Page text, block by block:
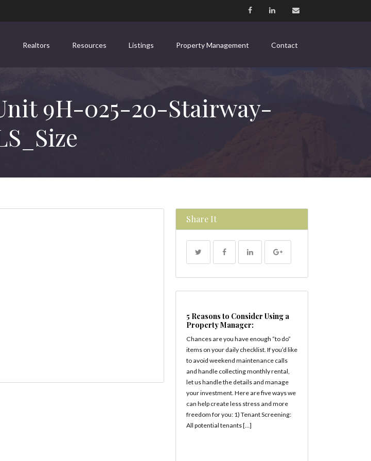
Realtors Resources Listings Property Management Contact
9H-025-20-Stairway-
Share It
5 Reasons to Consider Using a
Property Manager:
Chances are you have enough “to do”
items on your daily checklist. If you’d like
to avoid weekend maintenance calls
and handle collecting monthly rental,
let us handle the details and manage
your investment. Here are five ways we
can help create less stress and more
freedom for you: 1) Tenant Screening:
All potential tenants […]